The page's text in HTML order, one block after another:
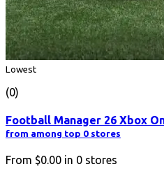
Lowest
(0)
Football Manager 26 Xbox
from among top 0 stores
From $0.00 in 0 stores